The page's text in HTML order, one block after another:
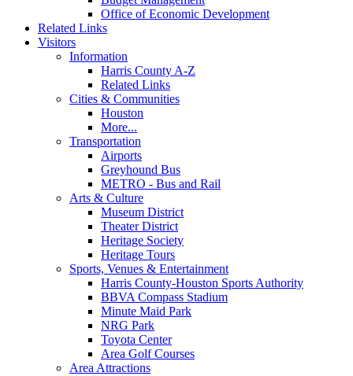
Office of Economic Development
Related Links
Visitors
Information
Harris County A-Z
Related Links
Cities & Communities
Houston
More...
Transportation
Airports
Greyhound Bus
METRO - Bus and Rail
Arts & Culture
Museum District
Theater District
Heritage Society
Heritage Tours
Sports, Venues & Entertainment
Harris County-Houston Sports Authority
BBVA Compass Stadium
Minute Maid Park
NRG Park
Toyota Center
Area Golf Courses
Area Attractions